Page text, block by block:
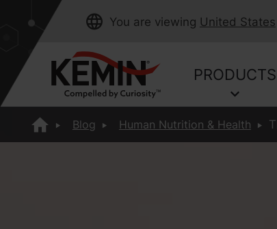
You are viewing United States
PRODUCTS
Blog Human Nutrition & Health